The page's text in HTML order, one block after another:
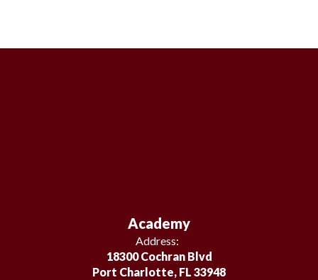
Academy
Address:
18300 Cochran Blvd
Port Charlotte, FL 33948